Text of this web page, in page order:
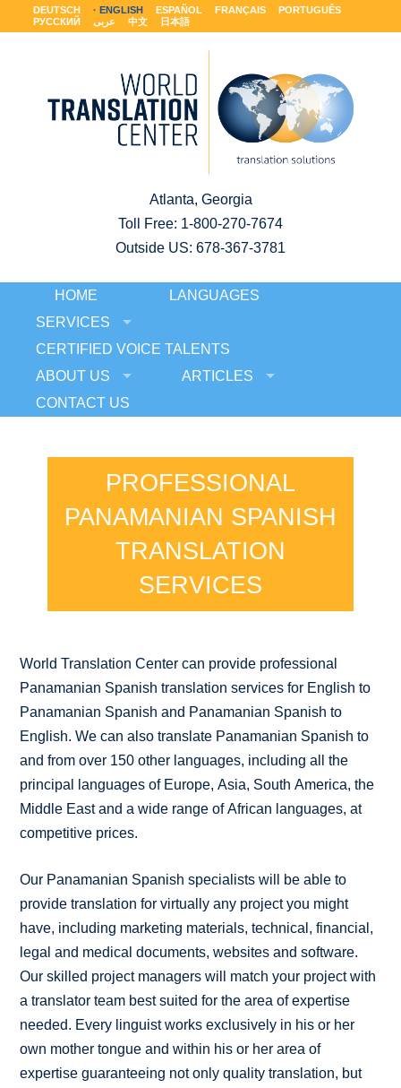
DEUTSCH ENGLISH ESPAÑOL FRANÇAIS
PORTUGUÊS
РУССКИЙ
عربى 中文 日本語
Atlanta, Georgia
Toll Free: 1-800-270-7674
Outside US: 678-367-3781
HOME
LANGUAGES
SERVICES
CERTIFIED VOICE TALENTS
ABOUT US
ARTICLES
CONTACT US
PROFESSIONAL
PANAMANIAN SPANISH
TRANSLATION
SERVICES
World Translation Center can provide professional
Panamanian Spanish translation services for English to
Panamanian Spanish and Panamanian Spanish to
English. We can also translate Panamanian Spanish to
and from over 150 other languages, including all the
principal languages of Europe, Asia, South America, the
Middle East and a wide range of African languages, at
competitive prices.
Our Panamanian Spanish specialists will be able to
provide translation for virtually any project you might
have, including marketing materials, technical, financial,
legal and medical documents, websites and software.
Our skilled project managers will match your project with
a translator team best suited for the area of expertise
needed. Every linguist works exclusively in his or her
own mother tongue and within his or her area of
expertise guaranteeing not only quality translation, but